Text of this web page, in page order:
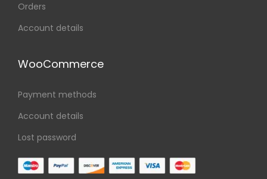
Orders
Account details
WooCommerce
Payment methods
Account details
Lost password